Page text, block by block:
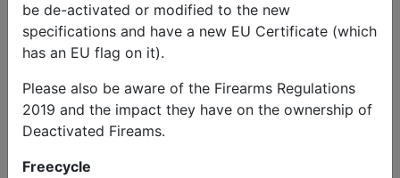
be de-activated or modified to the new
specifications and have a new EU Certificate (which
has an EU flag on it).
Please also be aware of the Firearms Regulations
2019 and the impact they have on the ownership of
Deactivated Fireams.
Freecycle
Radio receiver and microphone
ONLY
Price
£100.00
Description